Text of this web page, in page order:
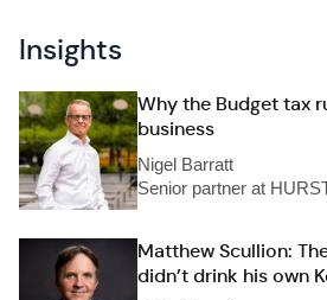
Insights
Why the Budget tax
business
Nigel Barratt
Senior partner at
Matthew Scullion:
didn’t drink his own